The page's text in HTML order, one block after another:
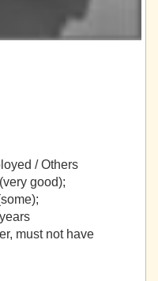
/ Others
good);
must not have